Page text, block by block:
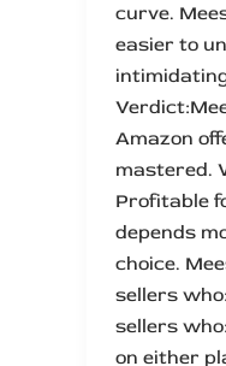
curve.
easier to
Amazon
mastered.
Profitable
depends
choice.
sellers
sellers
on either